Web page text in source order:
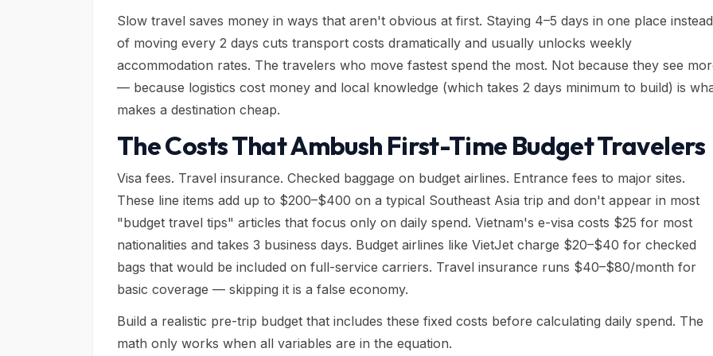
Slow travel saves money in ways that aren't obvious at first. Staying 4–5 days in one place instead
of moving every 2 days cuts transport costs dramatically and usually unlocks weekly
accommodation rates. The travelers who move fastest spend the most. Not because they see
— because logistics cost money and local knowledge (which takes 2 days minimum to build) is
makes a destination cheap.
The Costs That Ambush First-Time Budget Travelers
Visa fees. Travel insurance. Checked baggage on budget airlines. Entrance fees to major sites.
These line items add up to $200–$400 on a typical Southeast Asia trip and don't appear in most
"budget travel tips" articles that focus only on daily spend. Vietnam's e-visa costs $25 for most
nationalities and takes 3 business days. Budget airlines like VietJet charge $20–$40 for checked
bags that would be included on full-service carriers. Travel insurance runs $40–$80/month for
basic coverage — skipping it is a false economy.
Build a realistic pre-trip budget that includes these fixed costs before calculating daily spend. The
math only works when all variables are in the equation.